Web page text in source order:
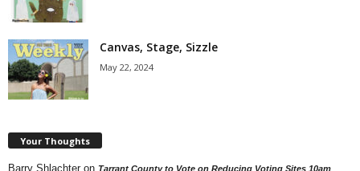
Canvas, Stage, Sizzle
May 22, 2024
Your Thoughts
Barry Shlachter on Tarrant County to Vote on Reducing Voting Sites 10am